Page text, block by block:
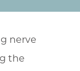
nerve
the